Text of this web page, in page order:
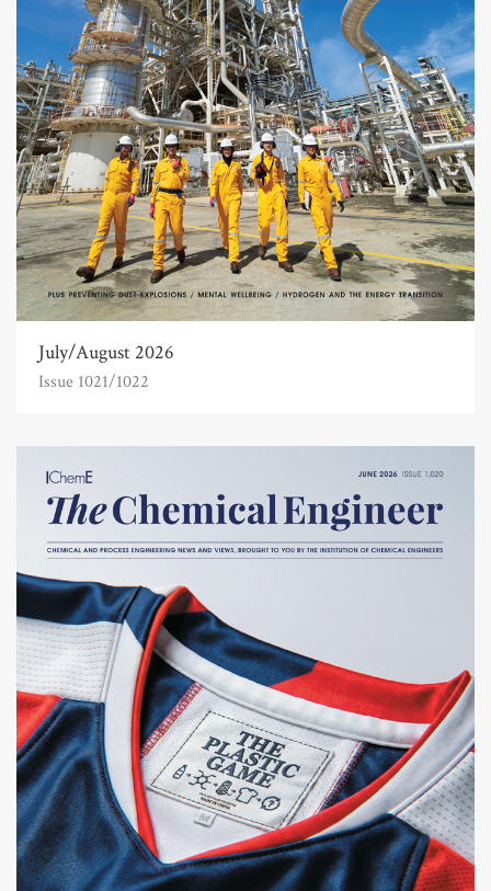
July/August 2026
Issue 1021/1022